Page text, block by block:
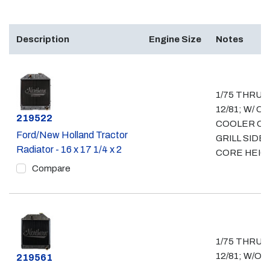
Description Engine Size Notes
Part #
219522
Ford/New Holland Tractor
Radiator - 16 x 17 1/4 x 2
Compare
1/75 THRU
12/81; W/ OIL
COOLER ON
GRILL SIDE;
CORE
Part #
219561
1/75 THRU
12/81; W/O